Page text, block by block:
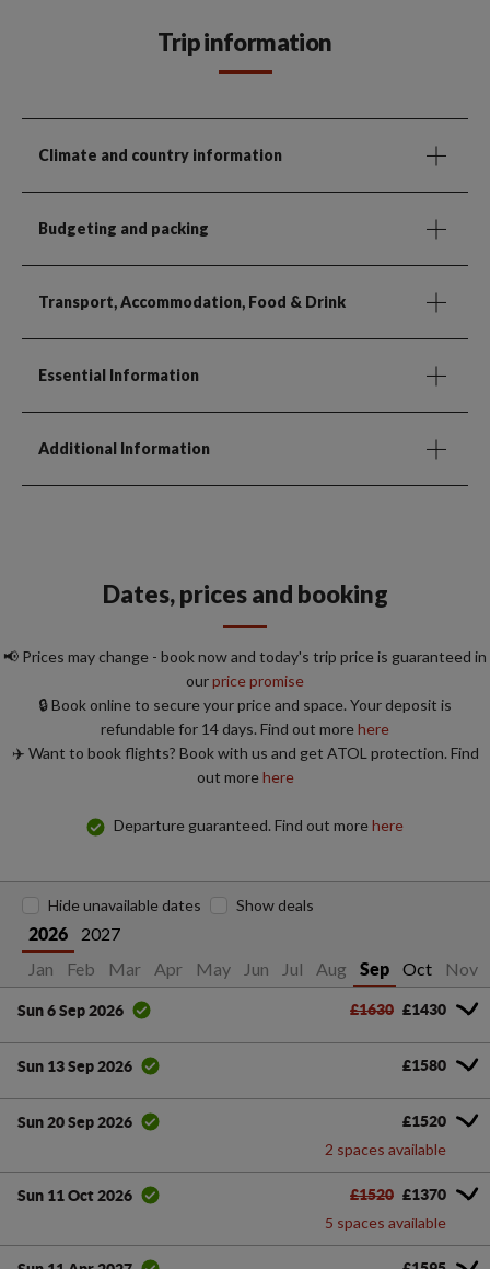
Trip information
Climate and country information
Budgeting and packing
Transport, Accommodation, Food & Drink
Essential Information
Additional Information
Dates, prices and booking
📢 Prices may change - book now and today's trip price is guaranteed in
ourprice promise
🔒 Book online to secure your price and space. Your deposit is
refundable for 14 days. Find out morehere
✈️ Want to book flights? Book with us and get ATOL protection. Find
out morehere
Departure guaranteed. Find out morehere
2026
2027
Jan
Feb Mar Apr May Jun Jul Aug Sep Oct Nov
Hide unavailable dates Show deals
Sun 6 Sep 2026 £1630 £1430
Sun 13 Sep 2026 £1580
Sun 20 Sep 2026 £1520
2 spaces available
Sun 11 Oct 2026 £1520 £1370
5 spaces available